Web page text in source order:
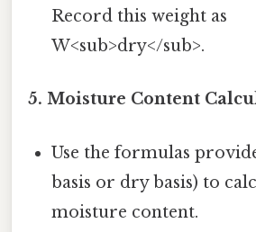
Record this weight as
W<sub>dry</sub>.
5. Moisture Content
Use the formulas
basis or dry basis) to
moisture content.